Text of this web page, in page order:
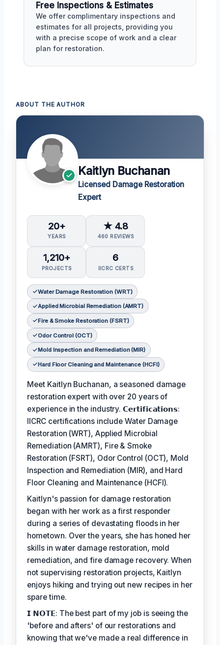
Free Inspections & Estimates
We offer complimentary inspections and
estimates for all projects, providing you
with a precise scope of work and a clear
plan for restoration.
ABOUT THE AUTHOR
Kaitlyn Buchanan
Licensed Damage Restoration
Expert
20+
YEARS
★ 4.8
460 REVIEWS
1,210+
PROJECTS
6
IICRC CERTS
Water Damage Restoration (WRT)
Applied Microbial Remediation (AMRT)
Fire & Smoke Restoration (FSRT)
Odor Control (OCT)
Mold Inspection and Remediation (MIR)
Hard Floor Cleaning and Maintenance (HCFI)
Meet Kaitlyn Buchanan, a seasoned damage
restoration expert with over 20 years of
experience in the industry. 𝗖𝗲𝗿𝘁𝗶𝗳𝗶𝗰𝗮𝘁𝗶𝗼𝗻𝘀:
IICRC certifications include Water Damage
Restoration (WRT), Applied Microbial
Remediation (AMRT), Fire & Smoke
Restoration (FSRT), Odor Control (OCT), Mold
Inspection and Remediation (MIR), and Hard
Floor Cleaning and Maintenance (HCFI).
Kaitlyn's passion for damage restoration
began with her work as a first responder
during a series of devastating floods in her
hometown. Over the years, she has honed her
skills in water damage restoration, mold
remediation, and fire damage recovery. When
not supervising restoration projects, Kaitlyn
enjoys hiking and trying out new recipes in her
spare time.
𝗜 𝗡𝗢𝗧𝗘: The best part of my job is seeing the
'before and afters' of our restorations and
knowing that we've made a real difference in